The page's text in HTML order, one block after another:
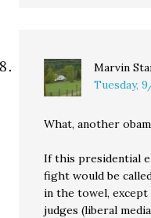
Marvin
Tuesday,
What, another
If this presidential
fight would be
in the towel,
judges (liberal